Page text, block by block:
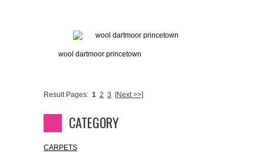
wool dartmoor princetown
Result Pages: 1 2 3 [Next >>]
CATEGORY
CARPETS